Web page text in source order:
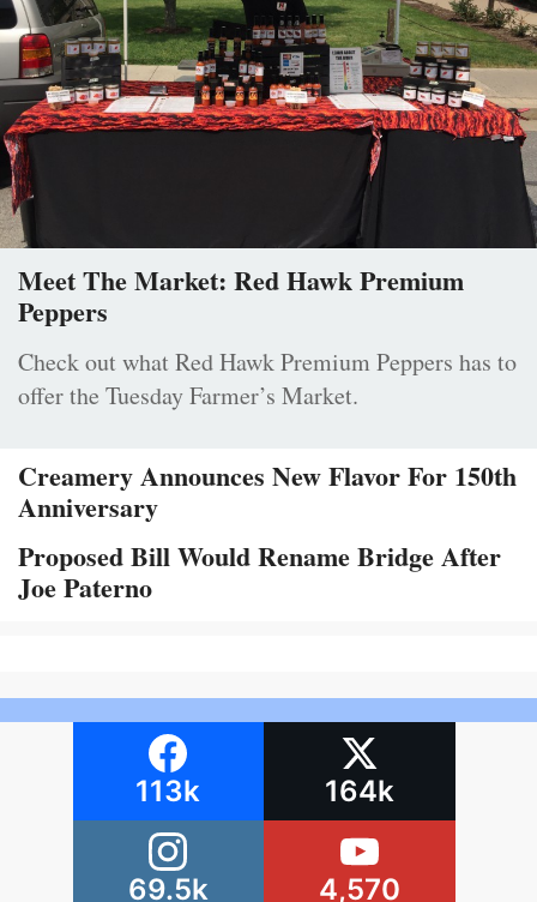
Meet The Market: Red Hawk Premium
Peppers
Check out what Red Hawk Premium Peppers has to
offer the Tuesday Farmer’s Market.
Creamery Announces New Flavor For 150th
Anniversary
Proposed Bill Would Rename Bridge After
Joe Paterno
113k 164k
69.5k 4,570